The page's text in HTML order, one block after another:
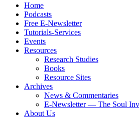
Home
Podcasts
Free E-Newsletter
Tutorials-Services
Events
Resources
Research Studies
Books
Resource Sites
Archives
News & Commentaries
E-Newsletter — The Soul
About Us